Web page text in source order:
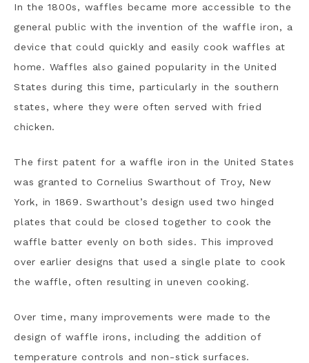
In the 1800s, waffles became more accessible to the
general public with the invention of the waffle iron, a
device that could quickly and easily cook waffles at
home. Waffles also gained popularity in the United
States during this time, particularly in the southern
states, where they were often served with fried
chicken.
The first patent for a waffle iron in the United States
was granted to Cornelius Swarthout of Troy, New
York, in 1869. Swarthout’s design used two hinged
plates that could be closed together to cook the
waffle batter evenly on both sides. This improved
over earlier designs that used a single plate to cook
the waffle, often resulting in uneven cooking.
Over time, many improvements were made to the
design of waffle irons, including the addition of
temperature controls and non-stick surfaces.